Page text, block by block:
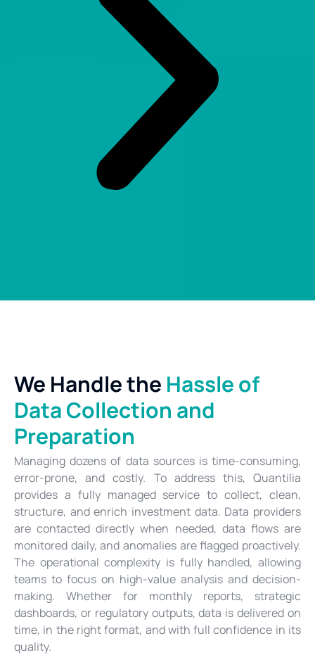
We Handle the Hassle of
Data Collection and
Preparation
Managing dozens of data sources is time-consuming,
error-prone, and costly. To address this, Quantilia
provides a fully managed service to collect, clean,
structure, and enrich investment data. Data providers
are contacted directly when needed, data flows are
monitored daily, and anomalies are flagged proactively.
The operational complexity is fully handled, allowing
teams to focus on high-value analysis and decision-
making. Whether for monthly reports, strategic
dashboards, or regulatory outputs, data is delivered on
time, in the right format, and with full confidence in its
quality.